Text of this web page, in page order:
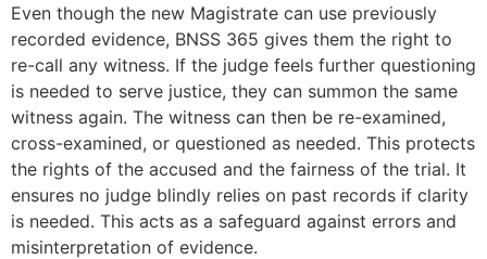
Even though the new Magistrate can use previously
recorded evidence, BNSS 365 gives them the right to
re-call any witness. If the judge feels further questioning
is needed to serve justice, they can summon the same
witness again. The witness can then be re-examined,
cross-examined, or questioned as needed. This protects
the rights of the accused and the fairness of the trial. It
ensures no judge blindly relies on past records if clarity
is needed. This acts as a safeguard against errors and
misinterpretation of evidence.